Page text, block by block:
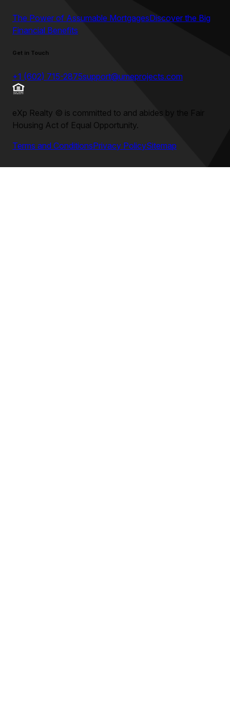
The Power of Assumable MortgagesDiscover the Big
Financial Benefits
Get in Touch
+1 (602) 715-2875support@umeprojects.com
eXp Realty © is committed to and abides by the Fair
Housing Act of Equal Opportunity.
Terms and ConditionsPrivacy PolicySitemap